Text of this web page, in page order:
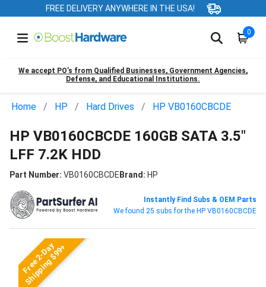
FREE DELIVERY ANYWHERE IN THE USA!
0
We accept PO’s from Qualified Businesses, Government Agencies,
Defense, and Educational Institutions.
Home HP Hard Drives HP VB0160CBCDE
HP VB0160CBCDE 160GB SATA 3.5"
LFF 7.2K HDD
Part Number: VB0160CBCDEBrand: HP
Instantly Find Subs & OEM Parts
We found 25 subs for the HP VB0160CBCDE
Free 2-Day
Shipping $99+